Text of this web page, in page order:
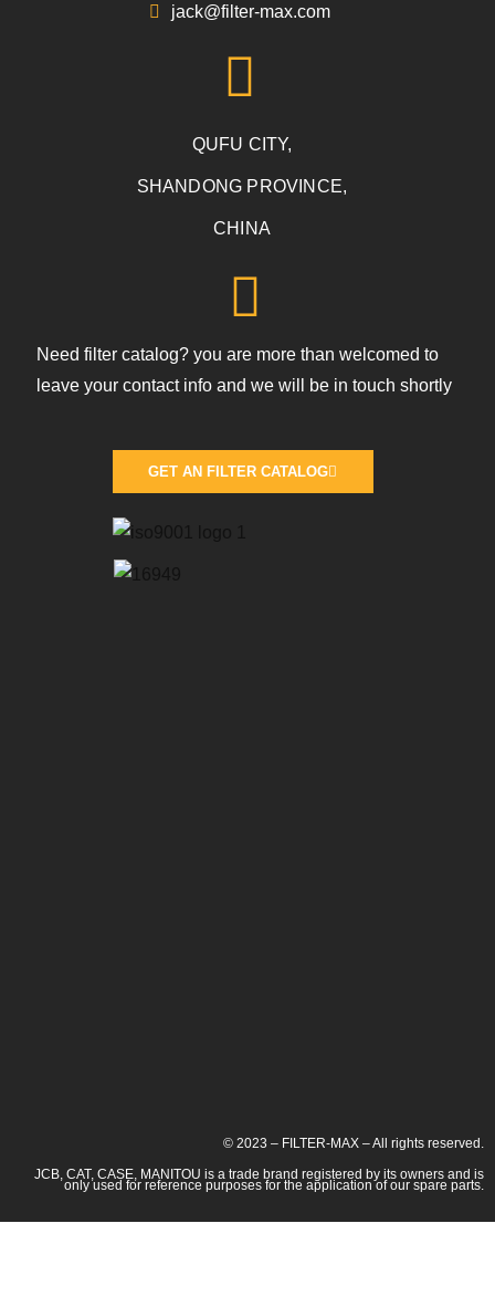
jack@filter-max.com
QUFU CITY,
SHANDONG PROVINCE,
CHINA
Need filter catalog? you are more than welcomed to
leave your contact info and we will be in touch shortly
GET AN FILTER CATALOG
© 2023 – FILTER-MAX – All rights reserved.
JCB, CAT, CASE, MANITOU is a trade brand registered by its owners and is
only used for reference purposes for the application of our spare parts.